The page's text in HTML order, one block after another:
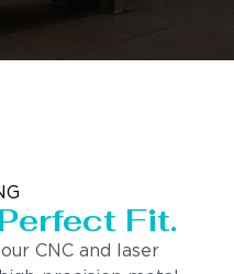
Fit.
CNC and laser